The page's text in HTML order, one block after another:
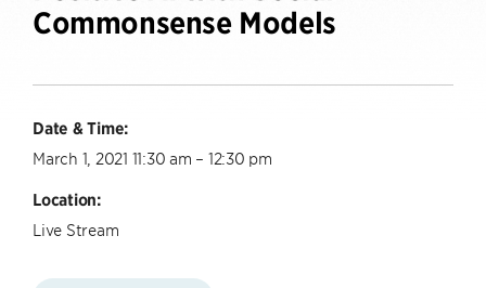
Commonsense Models
Date & Time:
March 1, 2021 11:30 am – 12:30 pm
Location:
Live Stream